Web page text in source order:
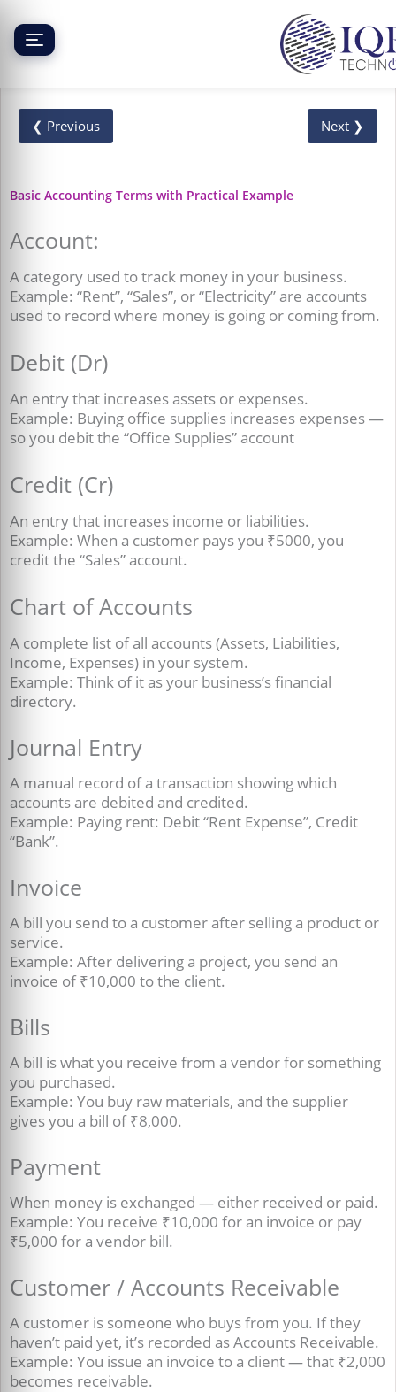
content
❮ Previous Next ❯
Basic Accounting Terms with Practical Example
Account:
A category used to track money in your business.
Example: “Rent”, “Sales”, or “Electricity” are accounts
used to record where money is going or coming from.
Debit (Dr)
An entry that increases assets or expenses.
Example: Buying office supplies increases expenses —
so you debit the “Office Supplies” account
Credit (Cr)
An entry that increases income or liabilities.
Example: When a customer pays you ₹5000, you
credit the “Sales” account.
Chart of Accounts
A complete list of all accounts (Assets, Liabilities,
Income, Expenses) in your system.
Example: Think of it as your business’s financial
directory.
Journal Entry
A manual record of a transaction showing which
accounts are debited and credited.
Example: Paying rent: Debit “Rent Expense”, Credit
“Bank”.
Invoice
A bill you send to a customer after selling a product or
service.
Example: After delivering a project, you send an
invoice of ₹10,000 to the client.
Bills
A bill is what you receive from a vendor for something
you purchased.
Example: You buy raw materials, and the supplier
gives you a bill of ₹8,000.
Payment
When money is exchanged — either received or paid.
Example: You receive ₹10,000 for an invoice or pay
₹5,000 for a vendor bill.
Customer / Accounts Receivable
A customer is someone who buys from you. If they
haven’t paid yet, it’s recorded as Accounts Receivable.
Example: You issue an invoice to a client — that ₹2,000
becomes receivable.